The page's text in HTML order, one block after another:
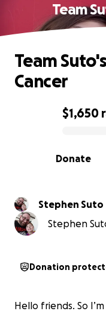
Team
0% complete
$1,650
Donate
Team
Cancer
Stephen Suto
Stephen
Donation
Hello friends. So